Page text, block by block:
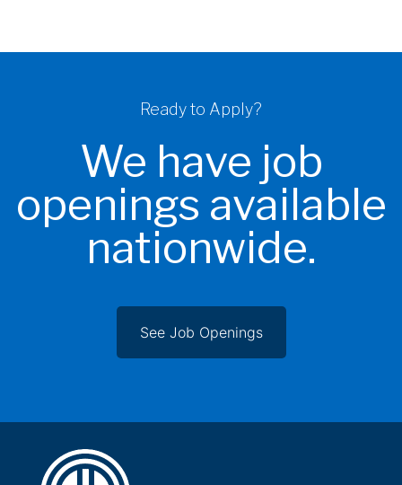
Ready to Apply?
We have job
openings available
nationwide.
See Job Openings